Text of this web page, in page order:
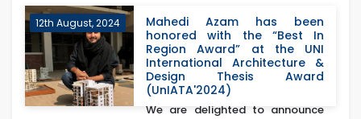
12th August, 2024
Mahedi Azam has been
honored with the “Best In
Region Award” at the UNI
International Architecture &
Design Thesis Award
(UnIATA'2024)
We are delighted to announce